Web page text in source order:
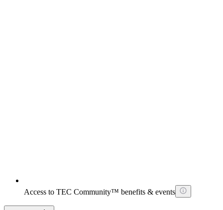
Access to TEC Community™ benefits & events